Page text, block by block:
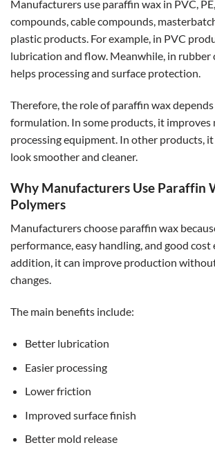
Manufacturers use paraffin wax in PVC,
compounds, cable compounds,
plastic products. For example, in PVC
lubrication and flow. Meanwhile, in rubber
helps processing and surface protection.
Therefore, the role of paraffin wax
formulation. In some products, it improves
processing equipment. In other products,
look smoother and cleaner.
Why Manufacturers Use Paraffin
Polymers
Manufacturers choose paraffin wax
performance, easy handling, and good cost
addition, it can improve production
changes.
The main benefits include:
Better lubrication
Easier processing
Lower friction
Improved surface finish
Better mold release